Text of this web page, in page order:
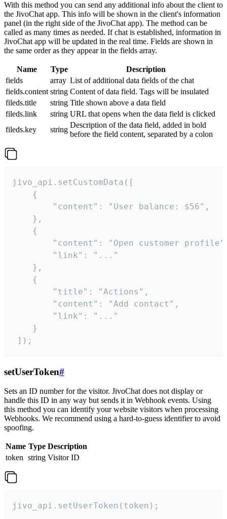
With this method you can send any additional info about the client to
the JivoChat app. This info will be shown in the client's information
panel (in the right side of the JivoChat app). The method can be
called as many times as needed. If chat is established, information in
JivoChat app will be updated in the real time. Fields are shown in
the same order as they appear in the fields array.
Name Type
Description
fields
array List of additional data fields of the chat
fields.content string Content of data field. Tags will be insulated
fileds.title
string Title shown above a data field
fileds.link
string URL that opens when the data field is clicked
fileds.key
string
Description of the data field, added in bold
before the field content, separated by a colon
jivo_api.setCustomData([
    {
        "content": "User balance: $56",
    },
    {
"content": "Open customer
        "link": "..."
    },
    {
        "title": "Actions",
        "content": "Add contact",
        "link": "..."
    }
]);
setUserToken#
Sets an ID number for the visitor. JivoChat does not display or
handle this ID in any way but sends it in Webhook events. Using
this method you can identify your website visitors when processing
Webhooks. We recommend using a hard-to-guess identifier to avoid
spoofing.
Name Type Description
token string Visitor ID
jivo_api.setUserToken(token);